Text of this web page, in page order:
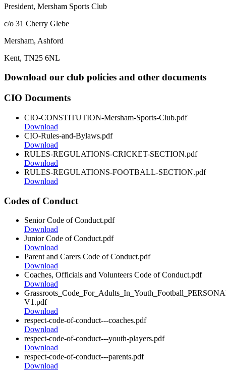
President, Mersham Sports Club
c/o 31 Cherry Glebe
Mersham, Ashford
Kent, TN25 6NL
Download our club policies and other documents
CIO Documents
CIO-CONSTITUTION-Mersham-Sports-Club.pdf
Download
CIO-Rules-and-Bylaws.pdf
Download
RULES-REGULATIONS-CRICKET-SECTION.pdf
Download
RULES-REGULATIONS-FOOTBALL-SECTION.pdf
Download
Codes of Conduct
Senior Code of Conduct.pdf
Download
Junior Code of Conduct.pdf
Download
Parent and Carers Code of Conduct.pdf
Download
Coaches, Officials and Volunteers Code of Conduct.pdf
Download
V1.pdf
Download
respect-code-of-conduct---coaches.pdf
Download
respect-code-of-conduct---youth-players.pdf
Download
respect-code-of-conduct---parents.pdf
Download